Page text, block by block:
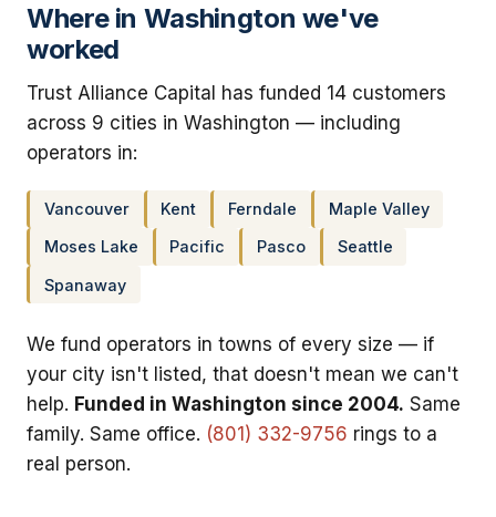
Where in Washington we've
worked
Trust Alliance Capital has funded 14 customers
across 9 cities in Washington — including
operators in:
Vancouver Kent Ferndale Maple Valley
Moses Lake Pacific Pasco Seattle
Spanaway
We fund operators in towns of every size — if
your city isn't listed, that doesn't mean we can't
help. Funded in Washington since 2004. Same
family. Same office. (801) 332-9756 rings to a
real person.